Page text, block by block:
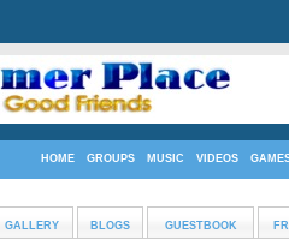
HOME GROUPS MUSIC VIDEOS
GALLERY BLOGS GUESTBOOK